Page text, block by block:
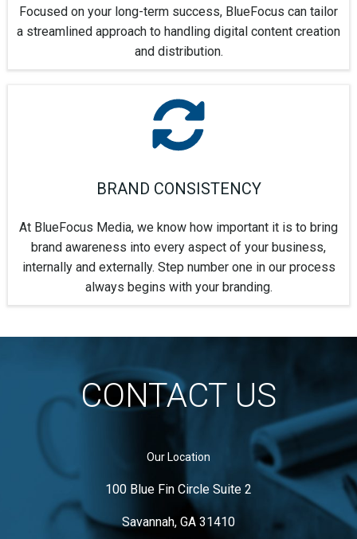
Focused on your long-term success, BlueFocus can tailor
a streamlined approach to handling digital content creation
and distribution.
BRAND CONSISTENCY
At BlueFocus Media, we know how important it is to bring
brand awareness into every aspect of your business,
internally and externally. Step number one in our process
always begins with your branding.
CONTACT US
Our Location
100 Blue Fin Circle Suite 2
Savannah, GA 31410